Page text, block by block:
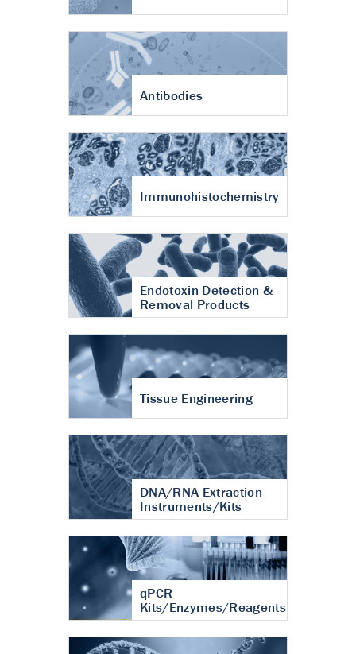
Antibodies
Immunohistochemistry
Endotoxin Detection &
Removal Products
Tissue Engineering
DNA/RNA Extraction
Instruments/Kits
qPCR
Kits/Enzymes/Reagents